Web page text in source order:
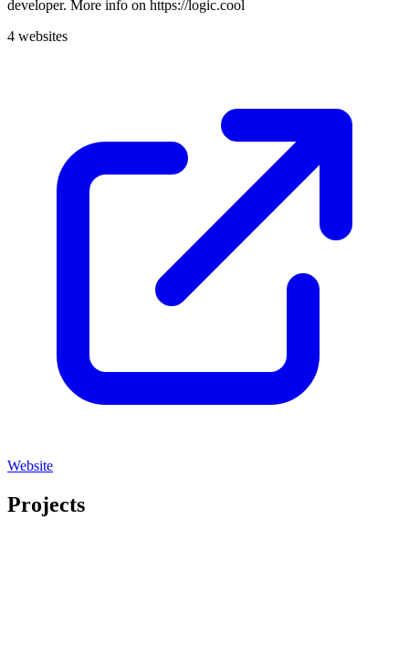
developer. More info on https://logic.cool
4 websites
Website
Projects